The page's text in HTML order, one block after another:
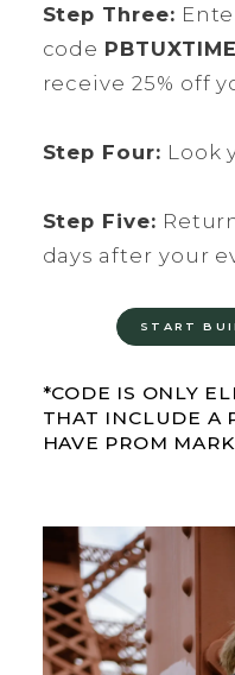
Step Three:
code
receive 25% off
Step Four: Look
Step Five:
days after your
START
*CODE IS ONLY
THAT INCLUDE A
HAVE PROM